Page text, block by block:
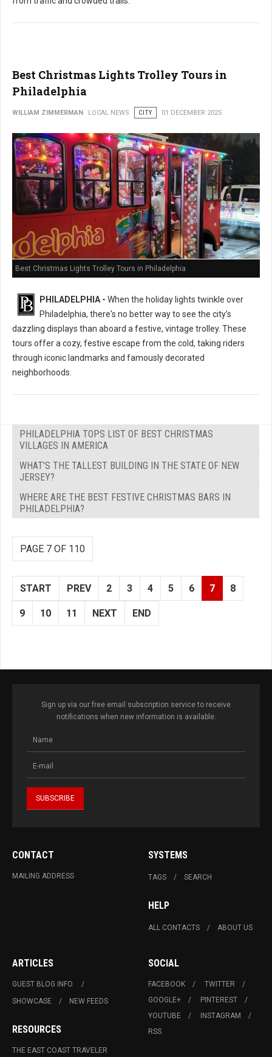
Best Christmas Lights Trolley Tours in
Philadelphia
WILLIAM ZIMMERMAN LOCAL NEWS CITY 01 DECEMBER 2025
Best Christmas Lights Trolley Tours in Philadelphia
PHILADELPHIA - When the holiday lights twinkle over
Philadelphia, there's no better way to see the city’s
dazzling displays than aboard a festive, vintage trolley. These
tours offer a cozy, festive escape from the cold, taking riders
through iconic landmarks and famously decorated
neighborhoods.
PHILADELPHIA TOPS LIST OF BEST CHRISTMAS
VILLAGES IN AMERICA
WHAT'S THE TALLEST BUILDING IN THE STATE OF NEW
JERSEY?
WHERE ARE THE BEST FESTIVE CHRISTMAS BARS IN
PHILADELPHIA?
PAGE 7 OF 110
START PREV 2 3 4 5 6 7 8
9 10 11 NEXT END
Sign up via our free email subscription service to receive
notifications when new information is available.
CONTACT
MAILING ADDRESS
SYSTEMS
TAGS SEARCH
HELP
ALL CONTACTS ABOUT US
ARTICLES
GUEST BLOG INFO.
SHOWCASE
NEW FEEDS
RESOURCES
THE EAST COAST TRAVELER
SOCIAL
FACEBOOK
TWITTER
GOOGLE+
PINTEREST
YOUTUBE
INSTAGRAM
RSS